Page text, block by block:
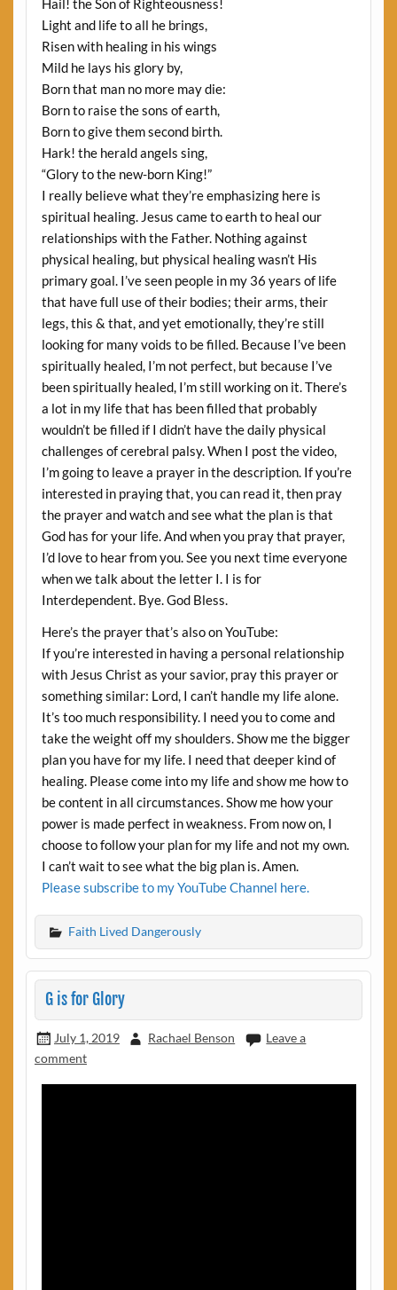
Hail! the Son of Righteousness!
Light and life to all he brings,
Risen with healing in his wings
Mild he lays his glory by,
Born that man no more may die:
Born to raise the sons of earth,
Born to give them second birth.
Hark! the herald angels sing,
“Glory to the new-born King!”
I really believe what they’re emphasizing here is
spiritual healing. Jesus came to earth to heal our
relationships with the Father. Nothing against
physical healing, but physical healing wasn’t His
primary goal. I’ve seen people in my 36 years of life
that have full use of their bodies; their arms, their
legs, this & that, and yet emotionally, they’re still
looking for many voids to be filled. Because I’ve been
spiritually healed, I’m not perfect, but because I’ve
been spiritually healed, I’m still working on it. There’s
a lot in my life that has been filled that probably
wouldn’t be filled if I didn’t have the daily physical
challenges of cerebral palsy. When I post the video,
I’m going to leave a prayer in the description. If you’re
interested in praying that, you can read it, then pray
the prayer and watch and see what the plan is that
God has for your life. And when you pray that prayer,
I’d love to hear from you. See you next time everyone
when we talk about the letter I. I is for
Interdependent. Bye. God Bless.
Here’s the prayer that’s also on YouTube:
If you’re interested in having a personal relationship
with Jesus Christ as your savior, pray this prayer or
something similar: Lord, I can’t handle my life alone.
It’s too much responsibility. I need you to come and
take the weight off my shoulders. Show me the bigger
plan you have for my life. I need that deeper kind of
healing. Please come into my life and show me how to
be content in all circumstances. Show me how your
power is made perfect in weakness. From now on, I
choose to follow your plan for my life and not my own.
I can’t wait to see what the big plan is. Amen.
Please subscribe to my YouTube Channel here.
Faith Lived Dangerously
G is for Glory
July 1, 2019 Rachael Benson
Leave a
comment